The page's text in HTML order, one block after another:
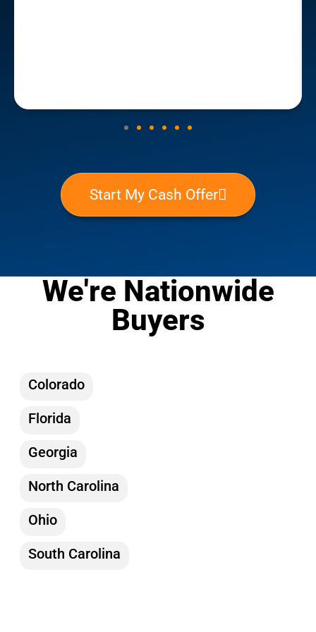
transferred to us within 24 hours of closing.
Start My Cash Offer
We're Nationwide
Buyers
Colorado
Florida
Georgia
North Carolina
Ohio
South Carolina